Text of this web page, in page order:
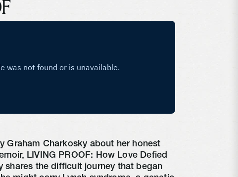
Graham Charkosky about her honest
LIVING PROOF: How Love Defied
shares the difficult journey that began